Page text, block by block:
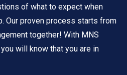
of what to expect when
Our proven process starts from
together! With MNS
will know that you are in